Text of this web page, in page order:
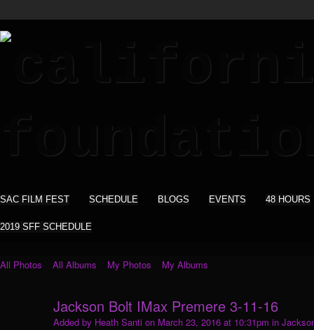
SAC FILM FEST SCHEDULE BLOGS EVENTS 48 HOURS
2019 SFF SCHEDULE
All Photos All Albums My Photos My Albums
Jackson Bolt IMax Premere 3-11-16
Added by Heath Santi on March 23, 2016 at 10:31pm in